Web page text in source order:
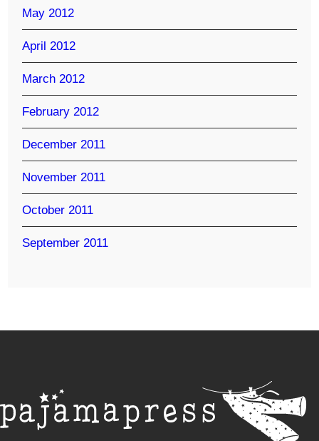
May 2012
April 2012
March 2012
February 2012
December 2011
November 2011
October 2011
September 2011